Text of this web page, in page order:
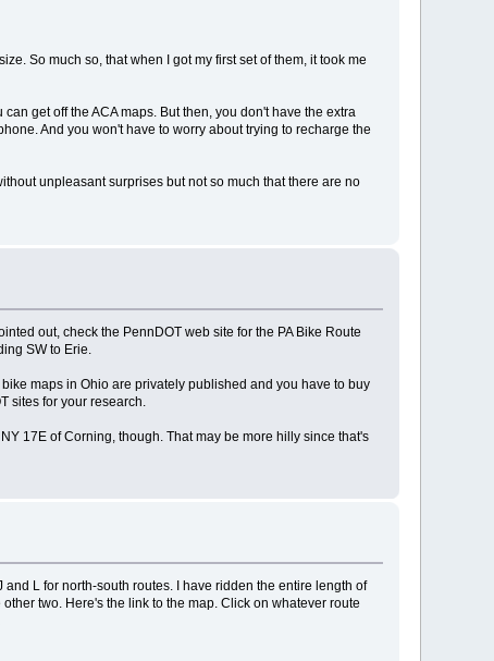
So much so, that when I got my first set of them, it took me
get off the ACA maps. But then, you don't have the extra
And you won't have to worry about trying to recharge the
unpleasant surprises but not so much that there are no
out, check the PennDOT web site for the PA Bike Route
SW to Erie.
maps in Ohio are privately published and you have to buy
sites for your research.
17E of Corning, though. That may be more hilly since that's
L for north-south routes. I have ridden the entire length of
two. Here's the link to the map. Click on whatever route